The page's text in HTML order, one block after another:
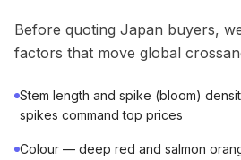
Before quoting Japan buyers,
factors that move global
Stem length and spike (bloom)
spikes command top prices
Colour — deep red and salmon